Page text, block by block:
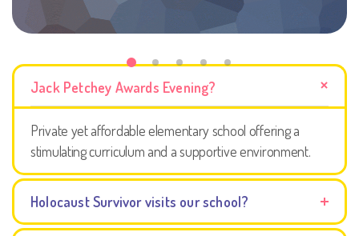
Jack Petchey Awards Evening?
Private yet affordable elementary school offering a
stimulating curriculum and a supportive environment.
Holocaust Survivor visits our school?